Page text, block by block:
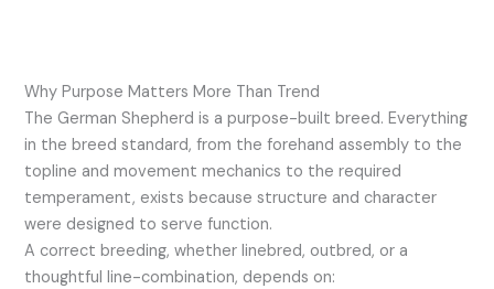
Why Purpose Matters More Than Trend
The German Shepherd is a purpose-built breed. Everything
in the breed standard, from the forehand assembly to the
topline and movement mechanics to the required
temperament, exists because structure and character
were designed to serve function.
A correct breeding, whether linebred, outbred, or a
thoughtful line-combination, depends on: